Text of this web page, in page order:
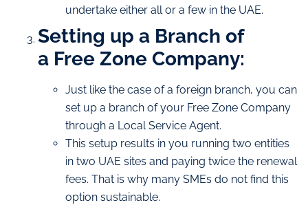
undertake either all or a few in the UAE.
Setting up a Branch of
a Free Zone Company:
Just like the case of a foreign branch, you can
set up a branch of your Free Zone Company
through a Local Service Agent.
This setup results in you running two entities
in two UAE sites and paying twice the renewal
fees. That is why many SMEs do not find this
option sustainable.